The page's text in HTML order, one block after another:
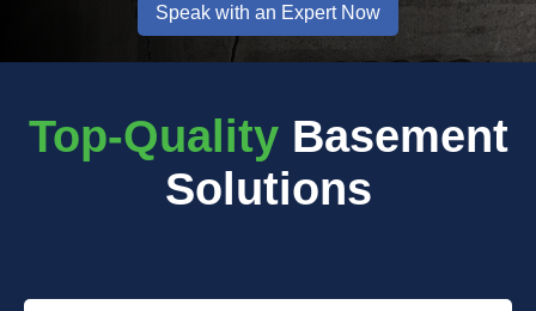
Speak with an Expert Now
Top-Quality Basement
Solutions